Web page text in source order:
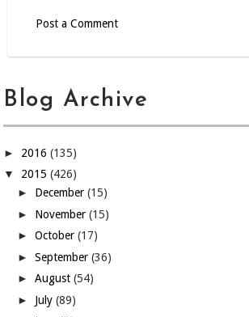
Post a Comment
Blog Archive
► 2016(135)
▼ 2015(426)
► December(15)
► November(15)
►October(17)
►September(36)
►August(54)
► July(89)